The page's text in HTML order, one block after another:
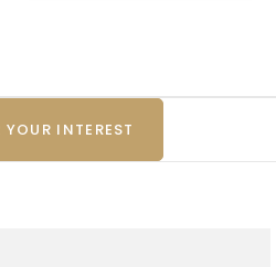
YOUR INTEREST